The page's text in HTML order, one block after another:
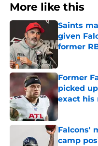
More like this
Saints
given
former
Former
picked
exact his
Published by
Falcons'
camp